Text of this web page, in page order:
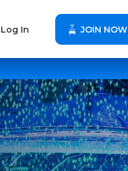
Log In JOIN NOW